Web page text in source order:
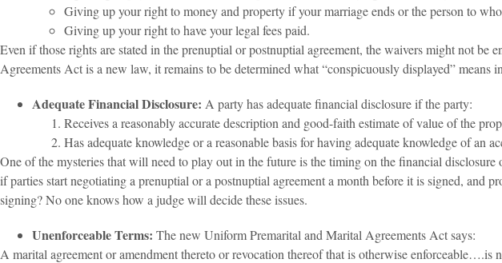
Giving up your right to money and property if your marriage ends or the person to
Giving up your right to have your legal fees paid.
Even if those rights are stated in the prenuptial or postnuptial agreement, the waivers might not
Agreements Act is a new law, it remains to be determined what “conspicuously displayed” means
Adequate Financial Disclosure: A party has adequate financial disclosure if the party:
Receives a reasonably accurate description and good-faith estimate of value of the
Has adequate knowledge or a reasonable basis for having adequate knowledge of
One of the mysteries that will need to play out in the future is the timing on the financial
if parties start negotiating a prenuptial or a postnuptial agreement a month before it is signed, and
signing? No one knows how a judge will decide these issues.
Unenforceable Terms: The new Uniform Premarital and Marital Agreements Act says:
A marital agreement or amendment thereto or revocation thereof that is otherwise enforceable….is